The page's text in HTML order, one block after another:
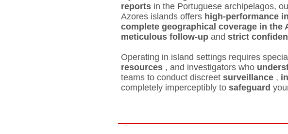
reports in the Portuguese archipelagos,
Azores islands offers high-performance
complete geographical coverage in the
meticulous follow-up and strict
Operating in island settings requires
resources , and investigators who
teams to conduct discreet surveillance ,
completely imperceptibly to safeguard